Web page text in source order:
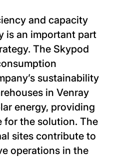
and capacity
is an important part
The Skypod
sustainability
in Venray
energy, providing
for the solution. The
sites contribute to
operations in the